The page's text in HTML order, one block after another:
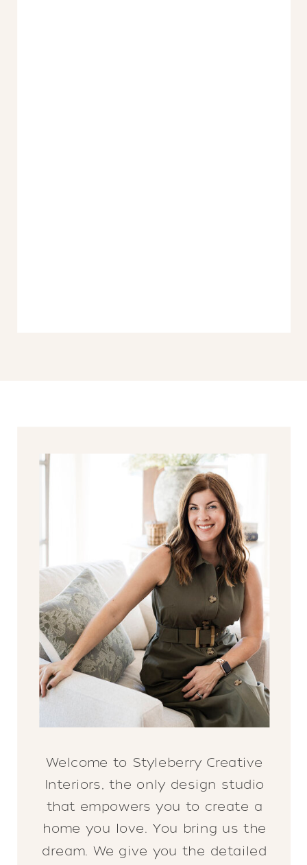
Welcome to Styleberry Creative
Interiors, the only design studio
that empowers you to create a
home you love. You bring us the
dream. We give you the detailed